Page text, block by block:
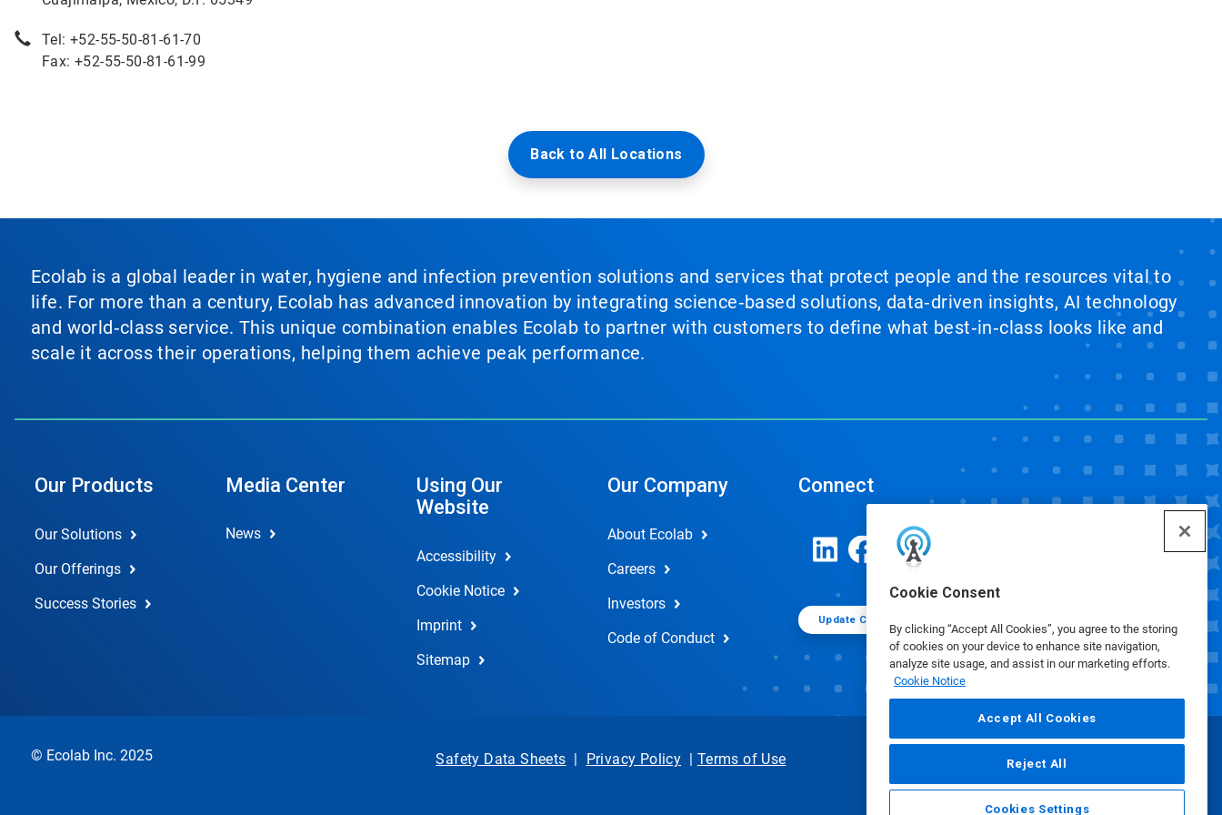
Cookie Consent
By clicking “Accept All Cookies”, you agree to the storing
of cookies on your device to enhance site navigation,
analyze site usage, and assist in our marketing efforts.
Cookie Notice
Accept All Cookies
Reject All
Cookies Settings
Tel: +52-55-50-81-61-70
Fax: +52-55-50-81-61-99
Back to All Locations
Ecolab is a global leader in water, hygiene and infection prevention solutions and services that protect people and the resources vital to
life. For more than a century, Ecolab has advanced innovation by integrating science‑based solutions, data‑driven insights, AI technology
and world‑class service. This unique combination enables Ecolab to partner with customers to define what best‑in‑class looks like and
scale it across their operations, helping them achieve peak performance.
Our Products
Our Solutions
Our Offerings
Success Stories
Media Center
News
Using Our
Website
Accessibility
Cookie Notice
Imprint
Sitemap
Our Company
About Ecolab
Careers
Investors
Code of Conduct
Connect
Update Cookie Preferences
© Ecolab Inc. 2025 Safety Data Sheets | Privacy Policy | Terms of Use